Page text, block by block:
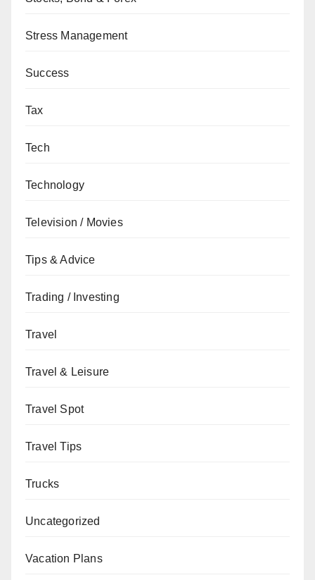
Stress Management
Success
Tax
Tech
Technology
Television / Movies
Tips & Advice
Trading / Investing
Travel
Travel & Leisure
Travel Spot
Travel Tips
Trucks
Uncategorized
Vacation Plans